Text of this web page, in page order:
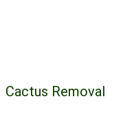
Cactus Removal